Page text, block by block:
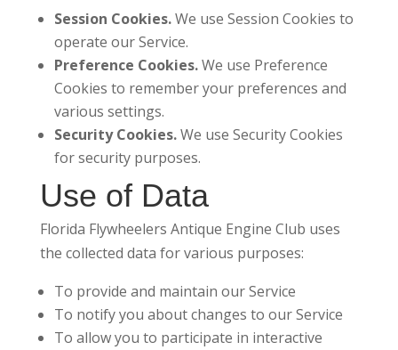
Session Cookies.We use Session Cookies to
operate our Service.
Preference Cookies.We use Preference
Cookies to remember your preferences and
various settings.
Security Cookies.We use Security Cookies
for security purposes.
Use of Data
Florida Flywheelers Antique Engine Club uses
the collected data for various purposes:
To provide and maintain our Service
To notify you about changes to our Service
To allow you to participate in interactive